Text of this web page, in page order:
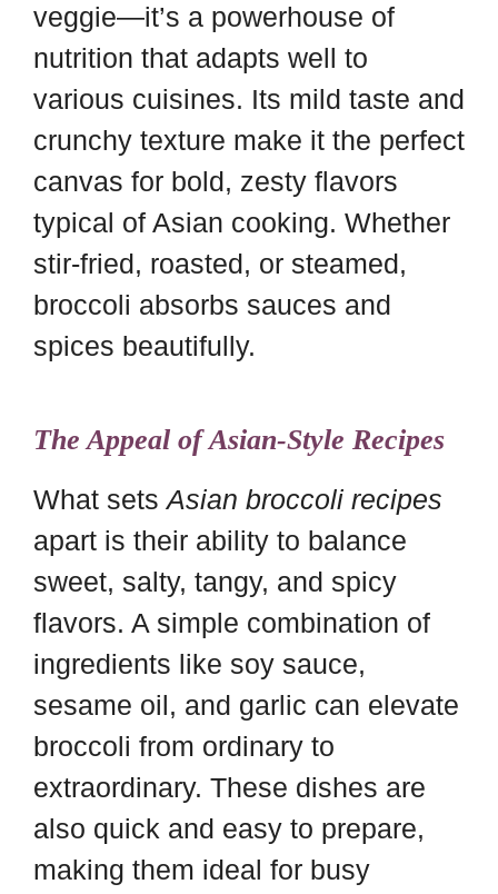
veggie—it’s a powerhouse of
nutrition that adapts well to
various cuisines. Its mild taste and
crunchy texture make it the perfect
canvas for bold, zesty flavors
typical of Asian cooking. Whether
stir-fried, roasted, or steamed,
broccoli absorbs sauces and
spices beautifully.
The Appeal of Asian-Style Recipes
What setsAsian broccoli recipes
apart is their ability to balance
sweet, salty, tangy, and spicy
flavors. A simple combination of
ingredients like soy sauce,
sesame oil, and garlic can elevate
broccoli from ordinary to
extraordinary. These dishes are
also quick and easy to prepare,
making them ideal for busy